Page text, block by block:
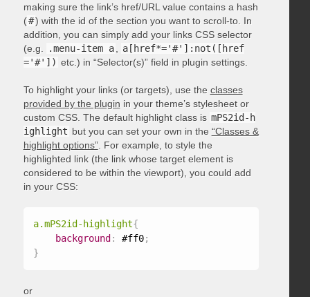
making sure the link’s href/URL value contains a hash
(#) with the id of the section you want to scroll-to. In
addition, you can simply add your links CSS selector
(e.g.
.menu-item a
a[href*='#']:not([href
='#']) etc.) in “Selector(s)” field in plugin settings.
To highlight your links (or targets), use the classes
provided by the plugin in your theme’s stylesheet or
custom CSS. The default highlight class is mPS2id-h
ighlight but you can set your own in the “Classes &
highlight options”. For example, to style the
highlighted link (the link whose target element is
considered to be within the viewport), you could add
in your CSS:
a.mPS2id-highlight{
background : #ff0;
}
or